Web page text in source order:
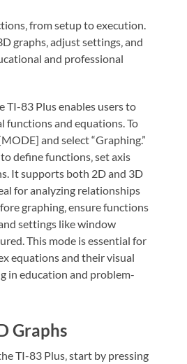
from setup to execution.
graphs‚ adjust settings‚ and
and professional
TI-83 Plus enables users to
functions and equations. To
and select “Graphing.”
define functions‚ set axis
It supports both 2D and 3D
for analyzing relationships
graphing‚ ensure functions
settings like window
This mode is essential for
equations and their visual
in education and problem-
Graphs
TI-83 Plus‚ start by pressing